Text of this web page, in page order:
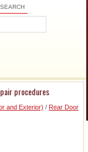
SEARCH
procedures
and Exterior) / Rear Door